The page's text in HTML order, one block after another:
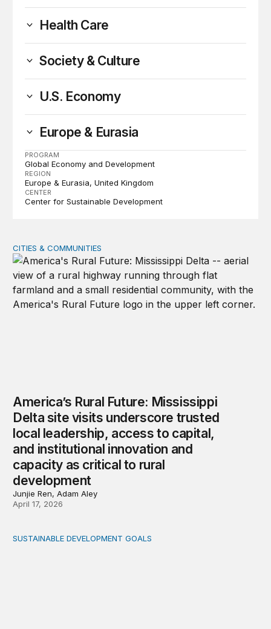
Health Care
Society & Culture
U.S. Economy
Europe & Eurasia
PROGRAM
Global Economy and Development
REGION
Europe & Eurasia United Kingdom
CENTER
Center for Sustainable Development
America’s Rural Future: Mississippi Delta site visits
CITIES & COMMUNITIES
America’s Rural Future: Mississippi
Delta site visits underscore trusted
local leadership, access to capital,
and institutional innovation and
capacity as critical to rural
development
Junjie Ren, Adam Aley
April 17, 2026
Integrating care and climate adaptation into a holistic
SUSTAINABLE DEVELOPMENT GOALS